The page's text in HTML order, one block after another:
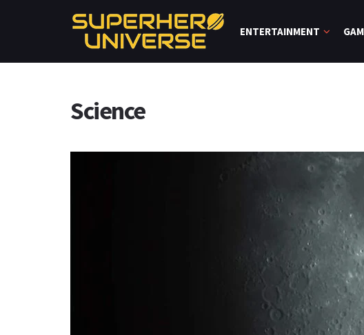
ENTERTAINMENT
Science